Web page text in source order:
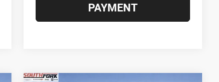
PAYMENT